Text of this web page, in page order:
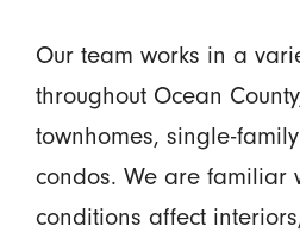
Our team works in a
throughout Ocean
townhomes, single-
condos. We are familiar
conditions affect